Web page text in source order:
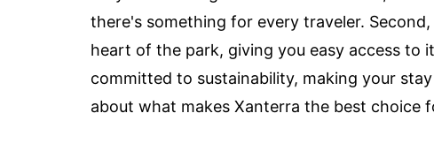
there's something for every traveler.
heart of the park, giving you easy access to
committed to sustainability, making your
about what makes Xanterra the best choice